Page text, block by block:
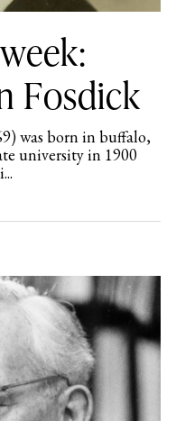
Fosdick
was born in buffalo,
university in 1900